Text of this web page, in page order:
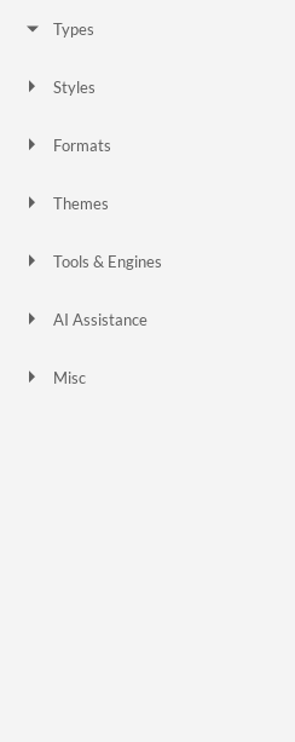
Types
Styles
Formats
Themes
Tools & Engines
AI Assistance
Misc